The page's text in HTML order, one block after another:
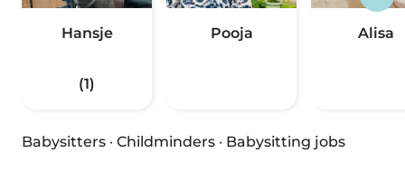
Hansje
(1)
Pooja Alisa
Babysitters · Childminders · Babysitting jobs